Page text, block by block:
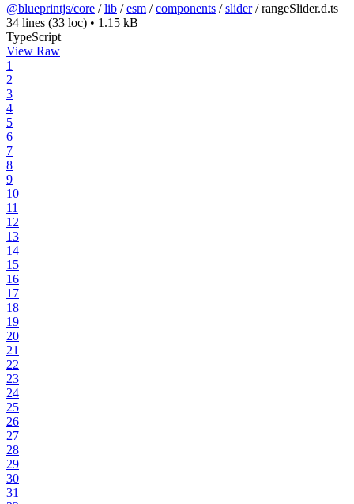
@blueprintjs/core /lib /esm /components /slider/rangeSlider.d.ts
34 lines (33 loc) • 1.15 kB
TypeScript
View Raw
1
2
3
4
5
6
7
8
9
10
11
12
13
14
15
16
17
18
19
20
21
22
23
24
25
26
27
28
29
30
31